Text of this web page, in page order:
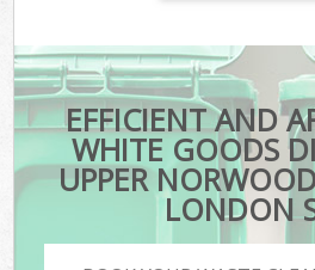
EFFICIENT AND
WHITE GOODS
UPPER
LONDON